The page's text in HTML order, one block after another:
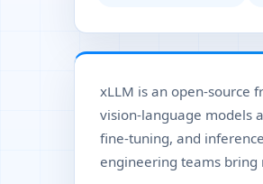
xLLM is an open-source
vision-language models
fine-tuning, and
engineering teams